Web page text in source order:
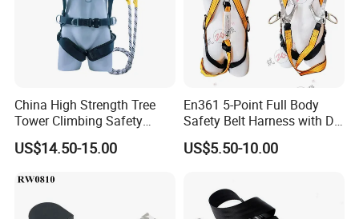
China High Strength Tree
Tower Climbing Safety
Harness for Fall Arrest
Systems
US$14.50-15.00
En361 5-Point Full Body
Safety Belt Harness with D
Ring and Double-Hooks
US$5.50-10.00